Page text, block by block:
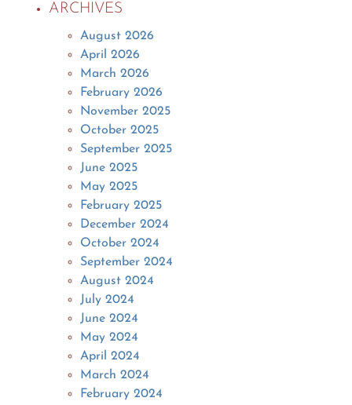
ARCHIVES
August 2026
April 2026
March 2026
February 2026
November 2025
October 2025
September 2025
June 2025
May 2025
February 2025
December 2024
October 2024
September 2024
August 2024
July 2024
June 2024
May 2024
April 2024
March 2024
February 2024